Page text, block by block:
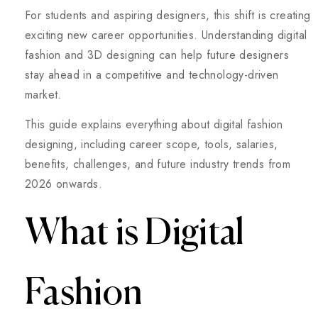
For students and aspiring designers, this shift is creating
exciting new career opportunities. Understanding digital
fashion and 3D designing can help future designers
stay ahead in a competitive and technology-driven
market.
This guide explains everything about digital fashion
designing, including career scope, tools, salaries,
benefits, challenges, and future industry trends from
2026 onwards.
What is Digital
Fashion